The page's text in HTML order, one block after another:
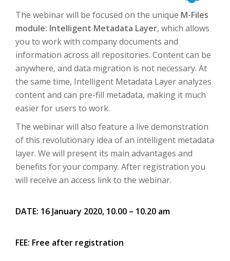
The webinar will be focused on the unique M-Files
module: Intelligent Metadata Layer, which allows
you to work with company documents and
information across all repositories. Content can be
anywhere, and data migration is not necessary. At
the same time, Intelligent Metadata Layer analyzes
content and can pre-fill metadata, making it much
easier for users to work.
The webinar will also feature a live demonstration
of this revolutionary idea of an intelligent metadata
layer. We will present its main advantages and
benefits for your company. After registration you
will receive an access link to the webinar.
DATE: 16 January 2020, 10.00 – 10.20 am
FEE: Free after registration